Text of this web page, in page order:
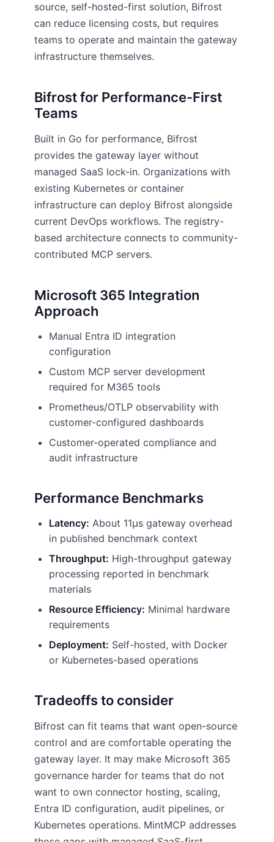
source, self-hosted-first solution, Bifrost
can reduce licensing costs, but requires
teams to operate and maintain the gateway
infrastructure themselves.
Bifrost for Performance-First
Teams
Built in Go for performance, Bifrost
provides the gateway layer without
managed SaaS lock-in. Organizations with
existing Kubernetes or container
infrastructure can deploy Bifrost alongside
current DevOps workflows. The registry-
based architecture connects to community-
contributed MCP servers.
Microsoft 365 Integration
Approach
Manual Entra ID integration
configuration
Custom MCP server development
required for M365 tools
Prometheus/OTLP observability with
customer-configured dashboards
Customer-operated compliance and
audit infrastructure
Performance Benchmarks
Latency: About 11µs gateway overhead
in published benchmark context
Throughput: High-throughput gateway
processing reported in benchmark
materials
Resource Efficiency: Minimal hardware
requirements
Deployment: Self-hosted, with Docker
or Kubernetes-based operations
Tradeoffs to consider
Bifrost can fit teams that want open-source
control and are comfortable operating the
gateway layer. It may make Microsoft 365
governance harder for teams that do not
want to own connector hosting, scaling,
Entra ID configuration, audit pipelines, or
Kubernetes operations. MintMCP addresses